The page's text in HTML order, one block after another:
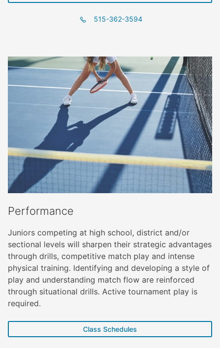
515-362-3594
Performance
Juniors competing at high school, district and/or
sectional levels will sharpen their strategic advantages
through drills, competitive match play and intense
physical training. Identifying and developing a style of
play and understanding match flow are reinforced
through situational drills. Active tournament play is
required.
Class Schedules